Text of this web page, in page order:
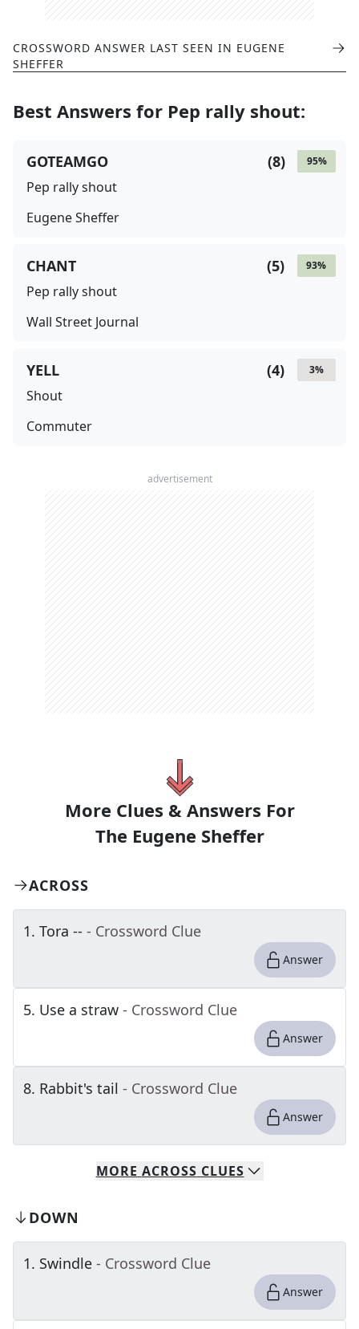
CROSSWORD ANSWER LAST SEEN IN EUGENE
SHEFFER
Best Answers for Pep rally shout:
95%
(8)
GOTEAMGO
Pep rally shout
Eugene Sheffer
93%
(5)
CHANT
Pep rally shout
Wall Street Journal
3%
(4)
YELL
Shout
Commuter
advertisement
More Clues & Answers For
The Eugene Sheffer
ACROSS
1. Tora -- - Crossword Clue
Answer
5. Use a straw - Crossword Clue
Answer
8. Rabbit's tail - Crossword Clue
Answer
MORE ACROSS CLUES
DOWN
1. Swindle - Crossword Clue
Answer